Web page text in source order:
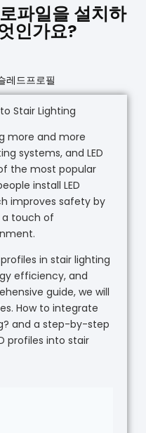
파일을 설치하
인가요?
레드프로필
more and more
systems, and LED
the most popular
install LED
improves safety by
a touch of
in stair lighting
efficiency, and
guide, we will
How to integrate
and a step-by-step
profiles into stair